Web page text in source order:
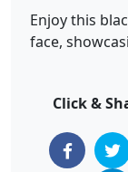
Enjoy this
face,
Click &